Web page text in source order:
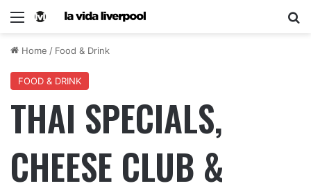
Home / Food & Drink
FOOD & DRINK
THAI SPECIALS,
CHEESE CLUB &